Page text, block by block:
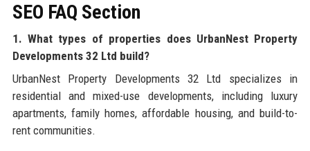
SEO FAQ Section
1. What types of properties does UrbanNest Property
Developments 32 Ltd build?
UrbanNest Property Developments 32 Ltd specializes in
residential and mixed-use developments, including luxury
apartments, family homes, affordable housing, and build-to-
rent communities.